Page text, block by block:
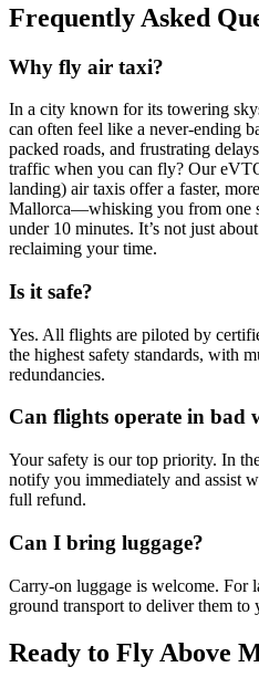
Frequently Asked
Why fly air taxi?
In a city known for its towering
can often feel like a never-ending
packed roads, and frustrating
traffic when you can fly? Our
landing) air taxis offer a faster,
Mallorca—whisking you from one
under 10 minutes. It’s not just
reclaiming your time.
Is it safe?
Yes. All flights are piloted by
the highest safety standards, with
redundancies.
Can flights operate in bad
Your safety is our top priority. In
notify you immediately and assist
full refund.
Can I bring luggage?
Carry-on luggage is welcome. For
ground transport to deliver them to
Ready to Fly Above